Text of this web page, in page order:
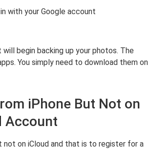
with your Google account
begin backing up your photos. The
You simply need to download them on
iPhone But Not on
Account
on iCloud and that is to register for a